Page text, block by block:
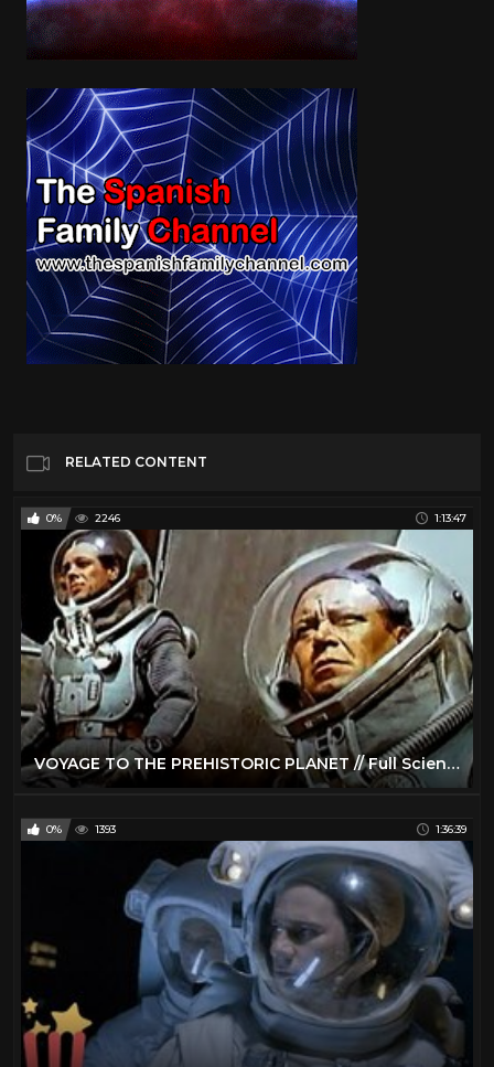
RELATED CONTENT
0% 2246 1:13:47
VOYAGE TO THE PREHISTORIC PLANET // Full Science Fiction Movie // Basil Rathbone // English // HD
0% 1393 1:36:39